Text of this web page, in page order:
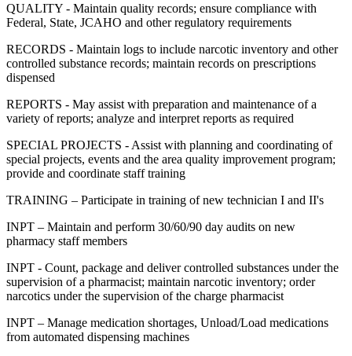
QUALITY - Maintain quality records; ensure compliance with
Federal, State, JCAHO and other regulatory requirements
RECORDS - Maintain logs to include narcotic inventory and other
controlled substance records; maintain records on prescriptions
dispensed
REPORTS - May assist with preparation and maintenance of a
variety of reports; analyze and interpret reports as required
SPECIAL PROJECTS - Assist with planning and coordinating of
special projects, events and the area quality improvement program;
provide and coordinate staff training
TRAINING – Participate in training of new technician I and II's
INPT – Maintain and perform 30/60/90 day audits on new
pharmacy staff members
INPT - Count, package and deliver controlled substances under the
supervision of a pharmacist; maintain narcotic inventory; order
narcotics under the supervision of the charge pharmacist
INPT – Manage medication shortages, Unload/Load medications
from automated dispensing machines